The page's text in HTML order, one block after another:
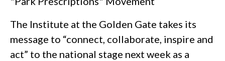
The Institute at the Golden Gate takes its
message to “connect, collaborate, inspire and
act” to the national stage next week as a